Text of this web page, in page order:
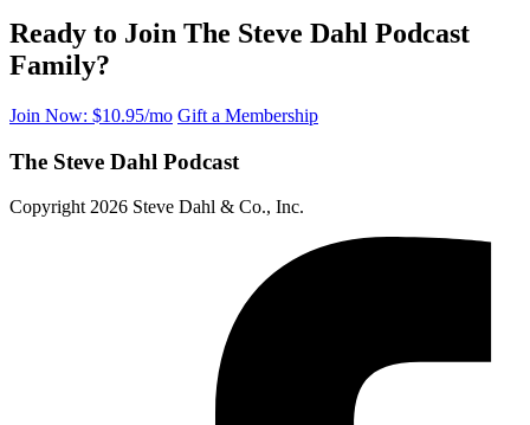
Ready to Join The Steve Dahl Podcast
Family?
Join Now: $10.95/mo Gift a Membership
The Steve Dahl Podcast
Copyright 2026 Steve Dahl & Co., Inc.